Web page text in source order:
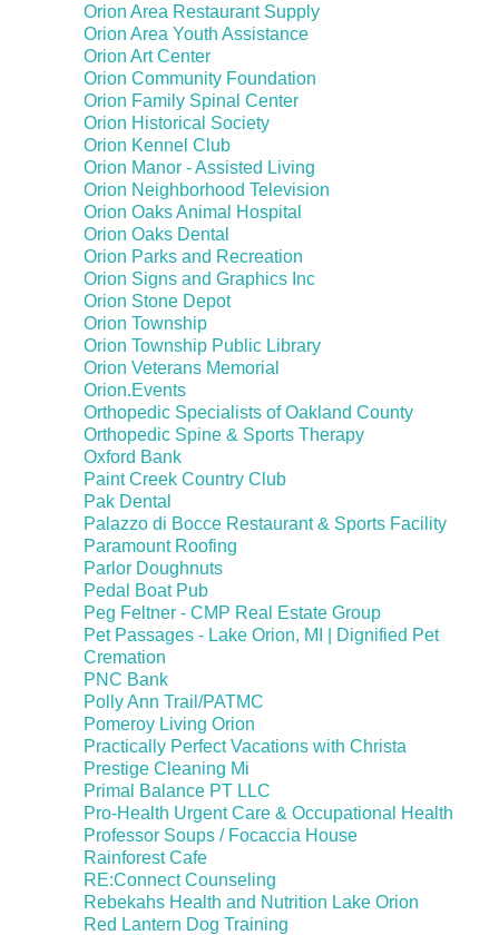
Orion Area Restaurant Supply
Orion Area Youth Assistance
Orion Art Center
Orion Community Foundation
Orion Family Spinal Center
Orion Historical Society
Orion Kennel Club
Orion Manor - Assisted Living
Orion Neighborhood Television
Orion Oaks Animal Hospital
Orion Oaks Dental
Orion Parks and Recreation
Orion Signs and Graphics Inc
Orion Stone Depot
Orion Township
Orion Township Public Library
Orion Veterans Memorial
Orion.Events
Orthopedic Specialists of Oakland County
Orthopedic Spine & Sports Therapy
Oxford Bank
Paint Creek Country Club
Pak Dental
Palazzo di Bocce Restaurant & Sports Facility
Paramount Roofing
Parlor Doughnuts
Pedal Boat Pub
Peg Feltner - CMP Real Estate Group
Pet Passages - Lake Orion, MI | Dignified Pet
Cremation
PNC Bank
Polly Ann Trail/PATMC
Pomeroy Living Orion
Practically Perfect Vacations with Christa
Prestige Cleaning Mi
Primal Balance PT LLC
Pro-Health Urgent Care & Occupational Health
Professor Soups / Focaccia House
Rainforest Cafe
RE:Connect Counseling
Rebekahs Health and Nutrition Lake Orion
Red Lantern Dog Training